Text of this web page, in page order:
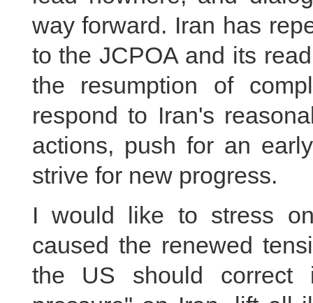
way forward. Iran has
to the JCPOA and its
the resumption of
respond to Iran's
actions, push for an
strive for new progress.
I would like to stress
caused the renewed
the US should correct